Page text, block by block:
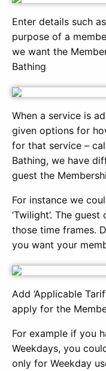
Enter details such
purpose of a
we want the
Bathing
When a service is
given options for
for that service –
Bathing, we have
guest the
For instance we
‘Twilight’. The
those time frames.
you want your
Add ‘Applicable
apply for the
For example if you
Weekdays, you
only for Weekday